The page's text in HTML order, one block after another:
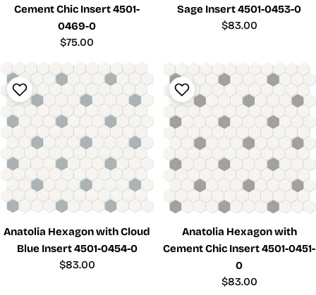
Cement Chic Insert 4501-
0469-0
Regular
$75.00
Sage Insert 4501-0453-0
Regular
$83.00
Anatolia Hexagon with Cloud
Blue Insert 4501-0454-0
Regular
$83.00
Anatolia Hexagon with
Cement Chic Insert 4501-0451-
0
Regular
$83.00